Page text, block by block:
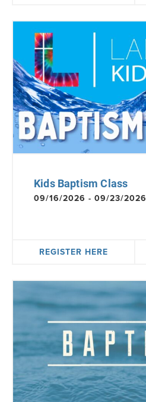
Kids Baptism Class
09/16/2026 - 09/23/2026
REGISTER HERE